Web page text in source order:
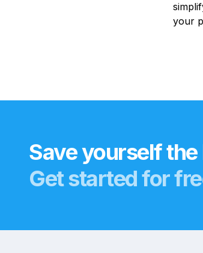
your
Save yourself the
Get started for